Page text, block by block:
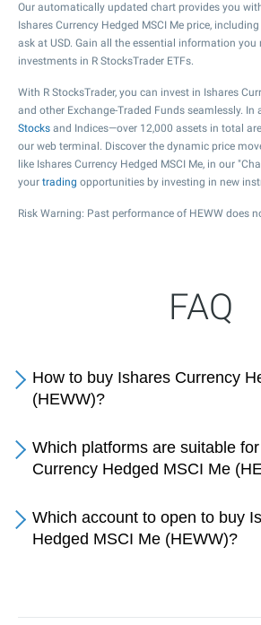
Our automatically updated chart provides you
Ishares Currency Hedged MSCI Me price,
ask at USD. Gain all the essential information you
investments in R StocksTrader ETFs.
With R StocksTrader, you can invest in Ishares
and other Exchange-Traded Funds seamlessly. In
Stocks and Indices—over 12,000 assets in total
our web terminal. Discover the dynamic price
like Ishares Currency Hedged MSCI Me, in our
your trading opportunities by investing in new
Risk Warning: Past performance of HEWW does
FAQ
How to buy Ishares Currency
(HEWW)?
Which platforms are suitable
Currency Hedged MSCI Me
Which account to open to buy
Hedged MSCI Me (HEWW)?